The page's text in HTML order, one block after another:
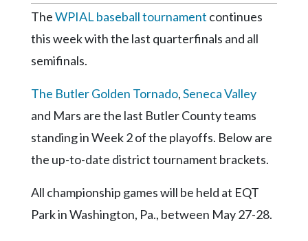
Facebook
Twitter
Instagram
LinkedIn
YouTube
TheWPIAL baseball tournament continues
this week with the last quarterfinals and all
semifinals.
The Butler Golden Tornado,Seneca Valley
and Mars are the last Butler County teams
standing in Week 2 of the playoffs. Below are
the up-to-date district tournament brackets.
All championship games will be held at EQT
Park in Washington, Pa., between May 27-28.